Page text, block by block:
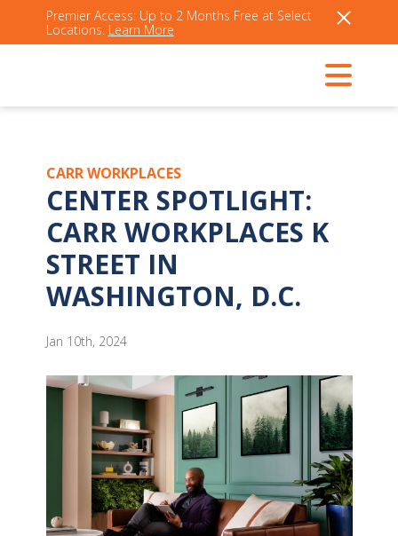
Premier Access: Up to 2 Months Free at Select
Locations. Learn More
CARR WORKPLACES
CENTER SPOTLIGHT:
CARR WORKPLACES K
STREET IN
WASHINGTON, D.C.
Jan 10th, 2024